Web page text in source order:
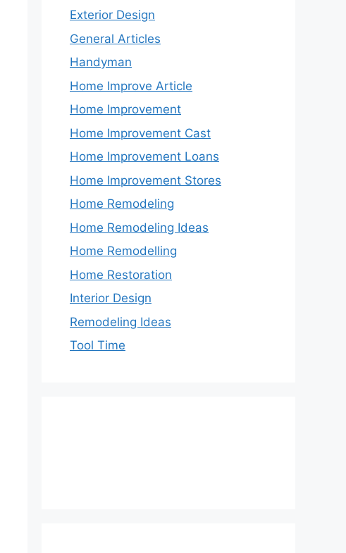
Exterior Design
General Articles
Handyman
Home Improve Article
Home Improvement
Home Improvement Cast
Home Improvement Loans
Home Improvement Stores
Home Remodeling
Home Remodeling Ideas
Home Remodelling
Home Restoration
Interior Design
Remodeling Ideas
Tool Time